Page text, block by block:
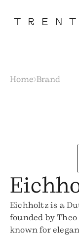
Home Brand
Eichholtz is a
founded by
known for